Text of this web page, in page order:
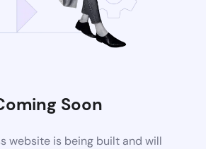
Soon
website is being built and will